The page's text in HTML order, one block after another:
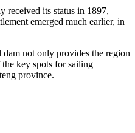
received its status in 1897,
emerged much earlier, in
dam not only provides the region
key spots for sailing
province.